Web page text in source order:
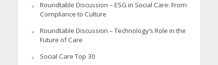
Roundtable Discussion – ESG in Social Care: From
Compliance to Culture
Roundtable Discussion – Technology’s Role in the
Future of Care
Social Care Top 30